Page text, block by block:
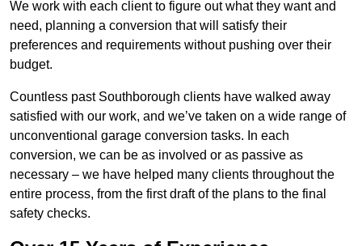
We work with each client to figure out what they want and
need, planning a conversion that will satisfy their
preferences and requirements without pushing over their
budget.
Countless past Southborough clients have walked away
satisfied with our work, and we’ve taken on a wide range of
unconventional garage conversion tasks. In each
conversion, we can be as involved or as passive as
necessary – we have helped many clients throughout the
entire process, from the first draft of the plans to the final
safety checks.